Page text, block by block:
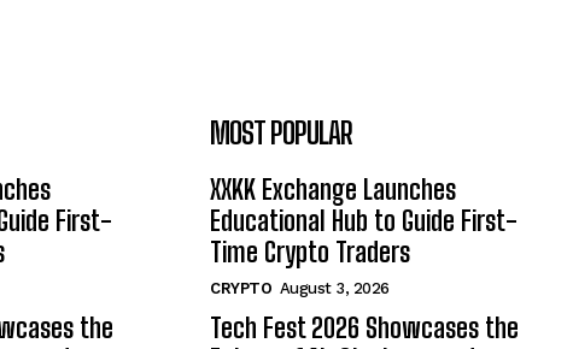
First-
the
MOST POPULAR
XXKK Exchange Launches
Educational Hub to Guide First-
Time Crypto Traders
CRYPTO August 3, 2026
Tech Fest 2026 Showcases the